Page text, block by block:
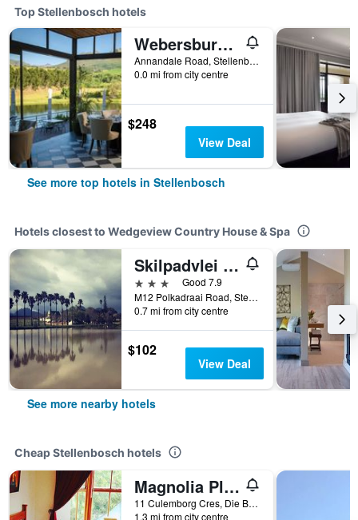
Top Stellenbosch hotels
Webersburg Guesthouse
Annandale Road, Stellenbosch, Western Cape, South Africa
0.0 mi from city centre
$248
View Deal
See more top hotels in Stellenbosch
Hotels closest to Wedgeview Country House & Spa
Skilpadvlei Wine Farm
3 stars
Good 7.9
M12 Polkadraai Road, Stellenbosch, Western Cape, South Africa
0.7 mi from city centre
$102
View Deal
See more nearby hotels
Cheap Stellenbosch hotels
Magnolia Place Guest Houses
11 Culemborg Cres, Die Boord, Stellenbosch, Western Cape, South Africa
1.3 mi from city centre